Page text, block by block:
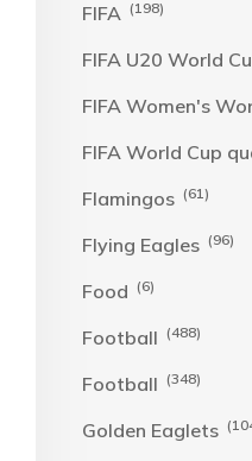
FIFA (198)
FIFA U20 World
FIFA Women's
FIFA World Cup
Flamingos (61)
Flying Eagles (96)
Food (6)
Football (488)
Football (348)
Golden Eaglets